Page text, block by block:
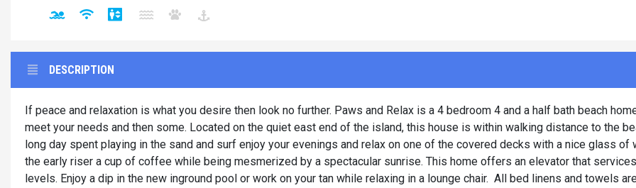
DESCRIPTION
If peace and relaxation is what you desire then look no further. Paws and Relax is a 4 bedroom 4 and a half bath beach
meet your needs and then some. Located on the quiet east end of the island, this house is within walking distance to the
long day spent playing in the sand and surf enjoy your evenings and relax on one of the covered decks with a nice glass of
the early riser a cup of coffee while being mesmerized by a spectacular sunrise. This home offers an elevator that
levels. Enjoy a dip in the new inground pool or work on your tan while relaxing in a lounge chair. All bed linens and towels